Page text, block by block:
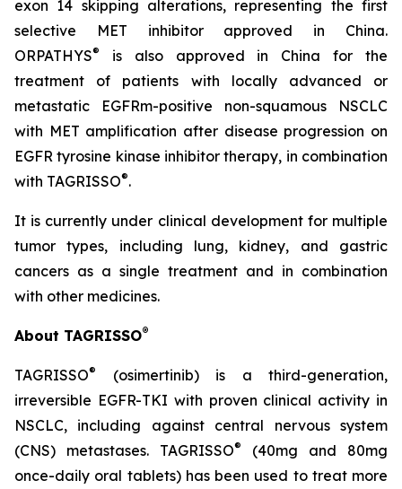
exon 14 skipping alterations, representing the first
selective MET inhibitor approved in China.
ORPATHYS®
is also approved in China for the
treatment of patients with locally advanced or
metastatic EGFRm-positive non-squamous NSCLC
with MET amplification after disease progression on
EGFR tyrosine kinase inhibitor therapy, in combination
with TAGRISSO®.
It is currently under clinical development for multiple
tumor types, including lung, kidney, and gastric
cancers as a single treatment and in combination
with other medicines.
About TAGRISSO®
TAGRISSO®
(osimertinib) is a third-generation,
irreversible EGFR-TKI with proven clinical activity in
NSCLC, including against central nervous system
(CNS) metastases. TAGRISSO®
(40mg and 80mg
once-daily oral tablets) has been used to treat more